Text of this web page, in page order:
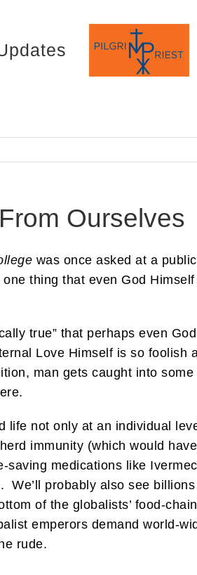
Ourselves
was once asked at a
thing that even God
true” that perhaps even
Love Himself is so foolish
man gets caught into
life not only at an individual
immunity (which would
saving medications like
probably also see
of the globalists’ food-
emperors demand world-
rude.